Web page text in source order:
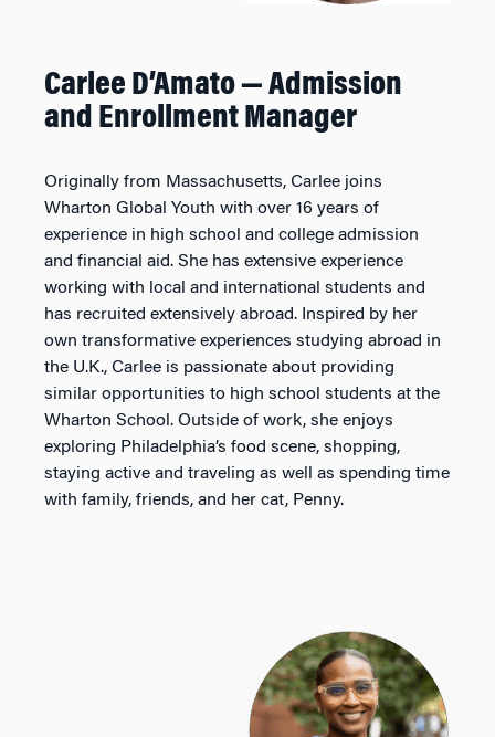
Carlee D’Amato— Admission
and Enrollment Manager
Originally from Massachusetts, Carlee joins
Wharton Global Youth with over 16 years of
experience in high school and college admission
and financial aid. She has extensive experience
working with local and international students and
has recruited extensively abroad. Inspired by her
own transformative experiences studying abroad in
the U.K., Carlee is passionate about providing
similar opportunities to high school students at the
Wharton School. Outside of work, she enjoys
exploring Philadelphia’s food scene, shopping,
staying active and traveling as well as spending time
with family, friends, and her cat, Penny.